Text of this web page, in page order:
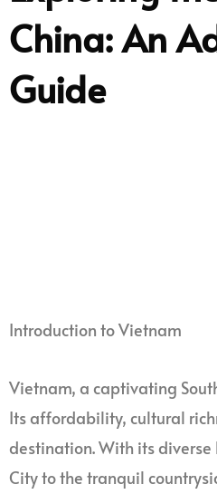
China: An
Guide
Introduction to Vietnam
Vietnam, a captivating
Its affordability, cultural
destination. With its
City to the tranquil